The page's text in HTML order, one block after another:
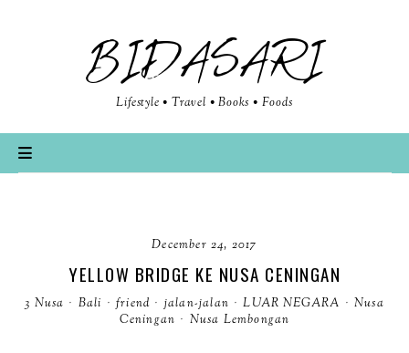
BIDASARI
Lifestyle • Travel • Books • Foods
December 24, 2017
YELLOW BRIDGE KE NUSA CENINGAN
3 Nusa · Bali · friend · jalan-jalan · LUAR NEGARA · Nusa
Ceningan · Nusa Lembongan